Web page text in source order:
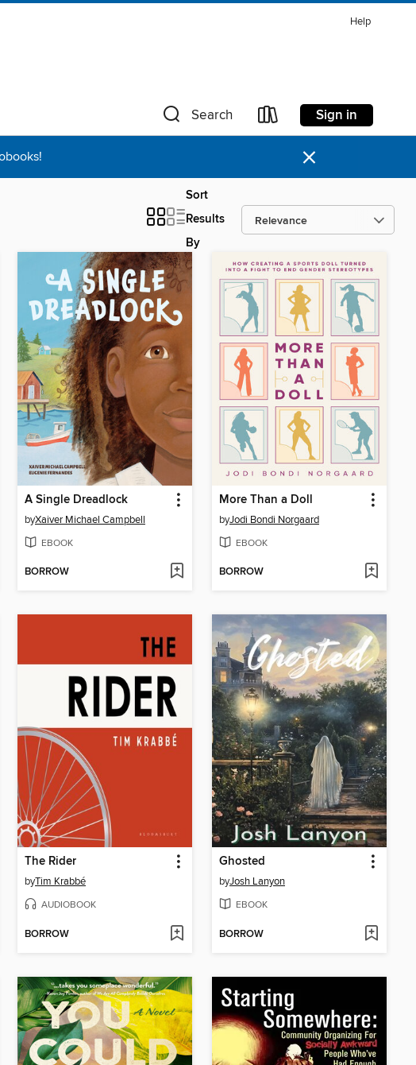
Help
Search Sign in
×
Sort
Results
By
A Single Dreadlock
byXaiver Michael Campbell
EBOOK
BORROW
More Than a Doll
byJodi Bondi Norgaard
EBOOK
BORROW
The Rider
byTim Krabbé
AUDIOBOOK
BORROW
Ghosted
byJosh Lanyon
EBOOK
BORROW